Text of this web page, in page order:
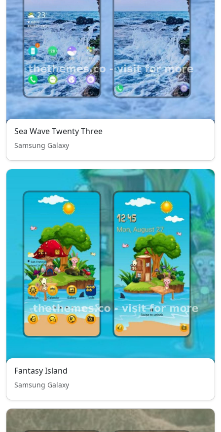
Sea Wave Twenty Three
Samsung Galaxy
Fantasy Island
Samsung Galaxy